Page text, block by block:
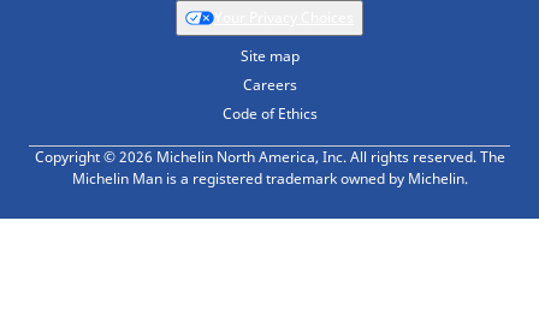
Site map
Careers
Code of Ethics
Copyright © 2026 Michelin North America, Inc. All rights reserved. The
Michelin Man is a registered trademark owned by Michelin.